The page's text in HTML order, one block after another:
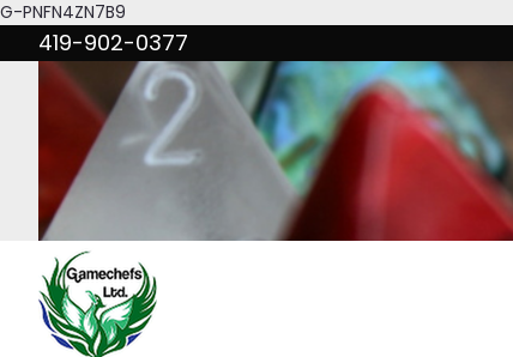
G-PNFN4ZN7B9
419-902-0377